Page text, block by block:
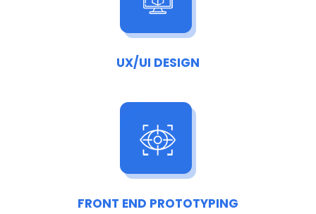
UX/UI DESIGN
FRONT END PROTOTYPING